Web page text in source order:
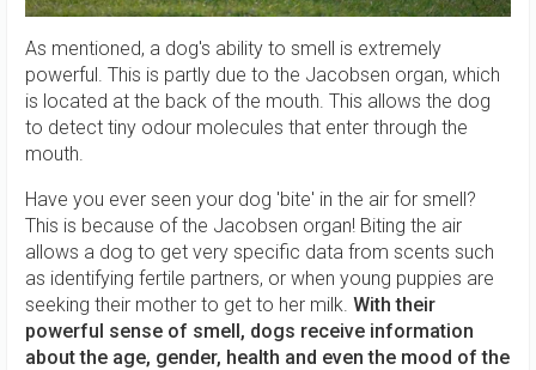
As mentioned, a dog's ability to smell is extremely
powerful. This is partly due to the Jacobsen organ, which
is located at the back of the mouth. This allows the dog
to detect tiny odour molecules that enter through the
mouth.
Have you ever seen your dog 'bite' in the air for smell?
This is because of the Jacobsen organ! Biting the air
allows a dog to get very specific data from scents such
as identifying fertile partners, or when young puppies are
seeking their mother to get to her milk. With their
powerful sense of smell, dogs receive information
about the age, gender, health and even the mood of the